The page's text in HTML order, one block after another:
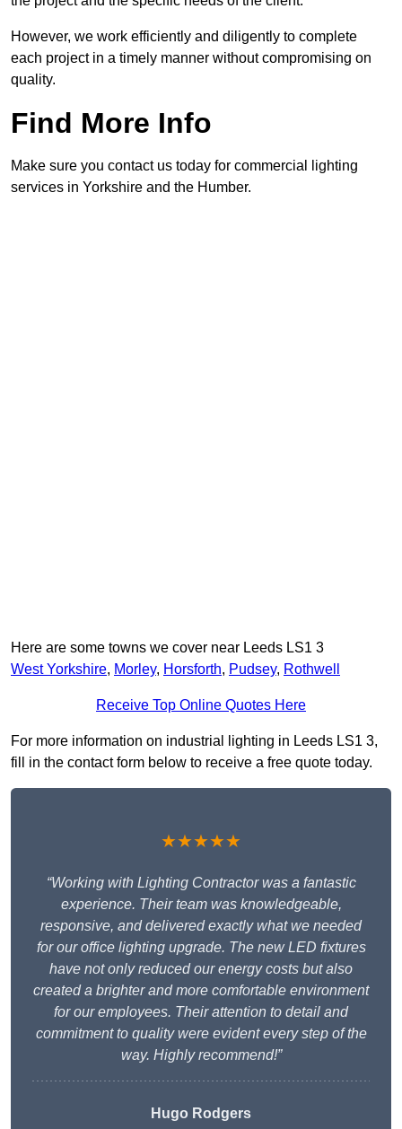
However, we work efficiently and diligently to complete
each project in a timely manner without compromising on
quality.
Find More Info
Make sure you contact us today for commercial lighting
services in Yorkshire and the Humber.
Here are some towns we cover near Leeds LS1 3
West Yorkshire, Morley, Horsforth, Pudsey, Rothwell
Receive Top Online Quotes Here
For more information on industrial lighting in Leeds LS1 3,
fill in the contact form below to receive a free quote today.
★★★★★
“Working with Lighting Contractor was a fantastic
experience. Their team was knowledgeable,
responsive, and delivered exactly what we needed
for our office lighting upgrade. The new LED fixtures
have not only reduced our energy costs but also
created a brighter and more comfortable environment
for our employees. Their attention to detail and
commitment to quality were evident every step of the
way. Highly recommend!”
Hugo Rodgers